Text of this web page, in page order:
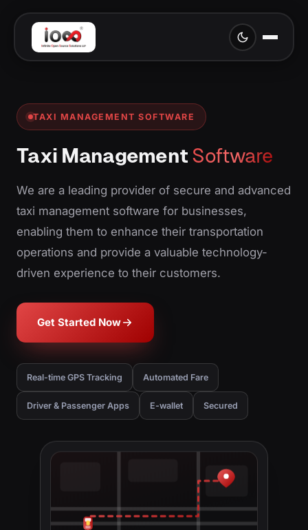
TAXI MANAGEMENT SOFTWARE
Taxi Management Software
We are a leading provider of secure and advanced
taxi management software for businesses,
enabling them to enhance their transportation
operations and provide a valuable technology-
driven experience to their customers.
Get Started Now
Real-time GPS Tracking Automated Fare
Driver & Passenger Apps E-wallet Secured